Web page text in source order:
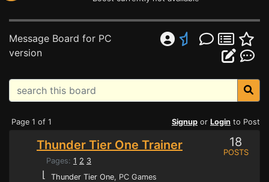
Message Board for PC
version
Page 1 of 1 Signup or Login to Post
Thunder Tier One Trainer
Pages: 1 2 3
⌊ Thunder Tier One, PC Games
18
POSTS